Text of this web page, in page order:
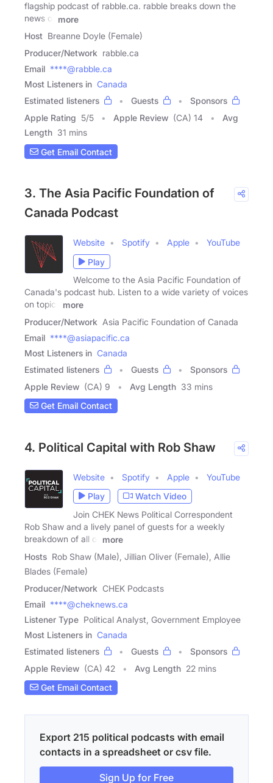
flagship podcast of rabble.ca. rabble breaks down the
news of
more
Host Breanne Doyle (Female)
Producer/Network rabble.ca
Email ****@rabble.ca
Most Listeners in Canada
Estimated listeners
Guests
Sponsors
Apple Rating 5/5 Apple Review (CA) 14
Avg
Length 31 mins
Get Email Contact
3. The Asia Pacific Foundation of
Canada Podcast
Website Spotify Apple
YouTube
Play
Welcome to the Asia Pacific Foundation of
Canada's podcast hub. Listen to a wide variety of voices
on topics
more
Producer/Network Asia Pacific Foundation of Canada
Email ****@asiapacific.ca
Most Listeners in Canada
Estimated listeners
Guests
Sponsors
Apple Review (CA) 9 Avg Length 33 mins
Get Email Contact
4. Political Capital with Rob Shaw
Website Spotify Apple
YouTube
Play
Watch Video
Join CHEK News Political Correspondent
Rob Shaw and a lively panel of guests for a weekly
breakdown of all of
more
Hosts Rob Shaw (Male), Jillian Oliver (Female), Allie
Blades (Female)
Producer/Network CHEK Podcasts
Email ****@cheknews.ca
Listener Type Political Analyst, Government Employee
Most Listeners in Canada
Estimated listeners
Guests
Sponsors
Apple Review (CA) 42 Avg Length 22 mins
Get Email Contact
Export 215 political podcasts with email
contacts in a spreadsheet or csv file.
Sign Up for Free